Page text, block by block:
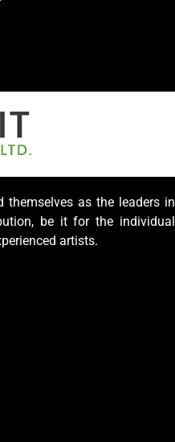
themselves as the leaders in
be it for the individual
artists.